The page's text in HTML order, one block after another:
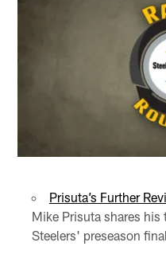
Prisuta’s Further
Mike Prisuta shares
Steelers' preseason